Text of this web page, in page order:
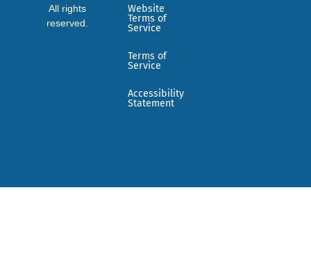
All rights
reserved.
Website
Terms of
Service
Terms of
Service
Accessibility
Statement